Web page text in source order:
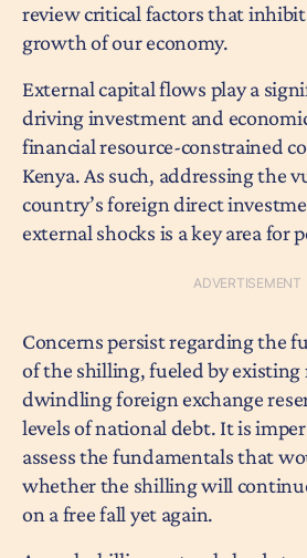
review critical factors that
growth of our economy.
External capital flows play a
driving investment and
financial resource-constrained
Kenya. As such, addressing the
country’s foreign direct
external shocks is a key area for
Concerns persist regarding the
of the shilling, fueled by existing
dwindling foreign exchange
levels of national debt. It is
assess the fundamentals that
whether the shilling will
on a free fall yet again.